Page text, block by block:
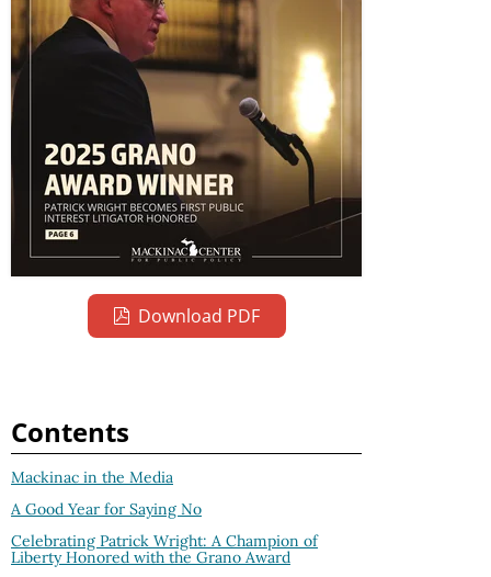
Download PDF
Contents
Mackinac in the Media
A Good Year for Saying No
Celebrating Patrick Wright: A Champion of
Liberty Honored with the Grano Award